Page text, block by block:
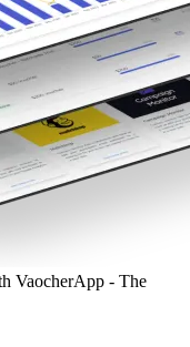
VaocherApp - The